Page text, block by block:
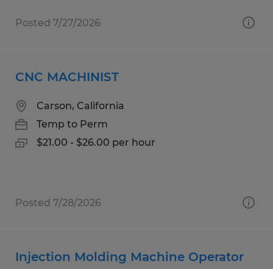
Posted 7/27/2026
CNC MACHINIST
Carson, California
Temp to Perm
$21.00 - $26.00 per hour
Posted 7/28/2026
Injection Molding Machine Operator